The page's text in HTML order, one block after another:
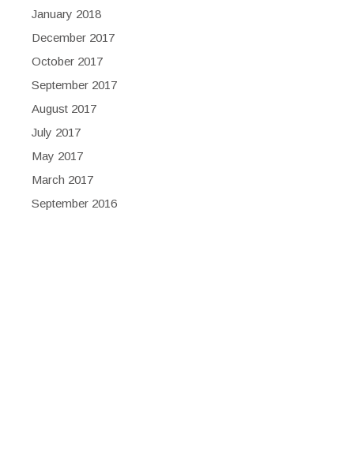
January 2018
December 2017
October 2017
September 2017
August 2017
July 2017
May 2017
March 2017
September 2016